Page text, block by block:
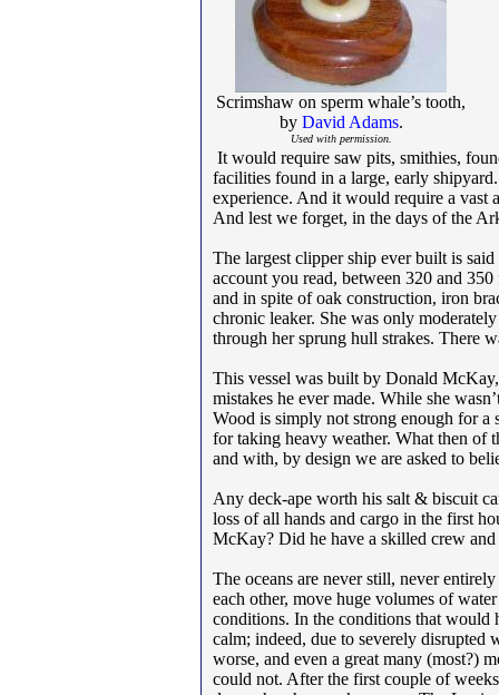
Scrimshaw on sperm whale’s tooth,
by David Adams.
Used with permission.
It would require saw pits, smithies,
facilities found in a large, early
experience. And it would require a vast
And lest we forget, in the days of the
The largest clipper ship ever built is
account you read, between 320 and
and in spite of oak construction, iron
chronic leaker. She was only
through her sprung hull strakes. There
This vessel was built by Donald
mistakes he ever made. While she
Wood is simply not strong enough for a
for taking heavy weather. What then of
and with, by design we are asked to
Any deck-ape worth his salt & biscuit
loss of all hands and cargo in the first
McKay? Did he have a skilled crew
The oceans are never still, never
each other, move huge volumes of
conditions. In the conditions that would
calm; indeed, due to severely disrupted
worse, and even a great many (most?)
could not. After the first couple of